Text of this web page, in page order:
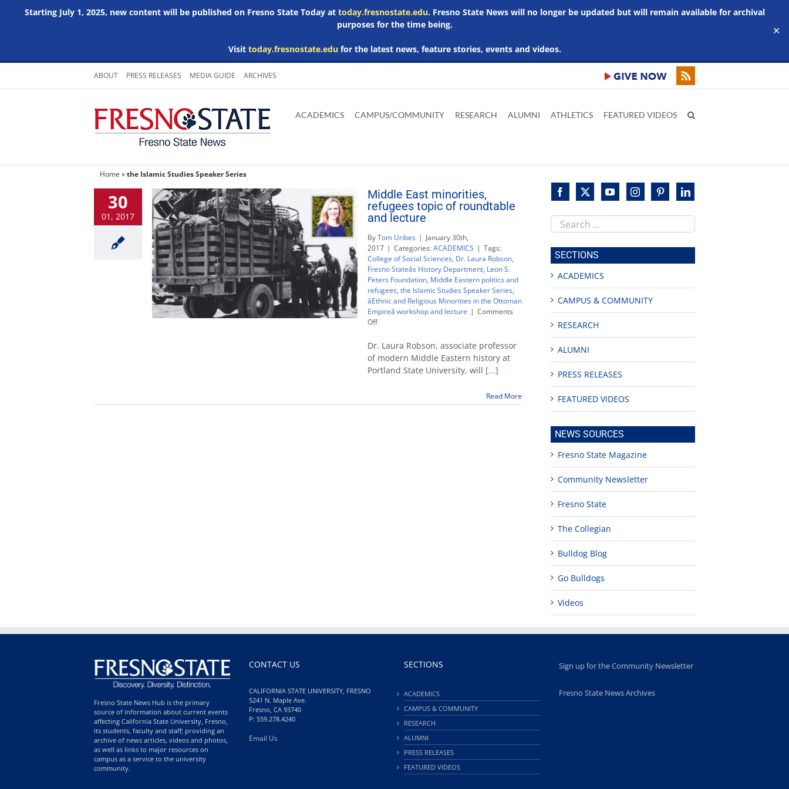
Starting July 1, 2025, new content will be published on Fresno State Today at today.fresnostate.edu. Fresno State News will no longer be updated but will remain available for archival
purposes for the time being.
Visit today.fresnostate.edufor the latest news, feature stories, events and videos.
✕
Skip
content
ABOUT PRESS RELEASES MEDIA GUIDE ARCHIVES
main
Adobe
Acrobat
Microsoft
Word
Microsoft
Excel
Microsoft
Powerpoint
ACADEMICS CAMPUS/COMMUNITY RESEARCH ALUMNI ATHLETICS FEATURED VIDEOS
Home »the Islamic Studies Speaker Series
30
01, 2017
Middle East minorities,
refugees topic of roundtable
and lecture
ByTom Uribes | January 30th,
2017 | Categories:ACADEMICS | Tags:
College of Social Sciences, Dr. Laura Robson,
Fresno Stateâs History Department, Leon S.
Peters Foundation, Middle Eastern politics and
refugees, the Islamic Studies Speaker Series,
âEthnic and Religious Minorities in the Ottoman
Empireâ workshop and lecture | Comments
Offon
East
minorities,
refugees
topic
and
Dr. Laura Robson, associate professor
of modern Middle Eastern history at
Portland State University, will [...]
Read More
Search
this
site
SECTIONS
ACADEMICS
CAMPUS & COMMUNITY
RESEARCH
ALUMNI
PRESS RELEASES
FEATURED VIDEOS
NEWS SOURCES
Fresno State Magazine
Community Newsletter
Fresno State
The Collegian
Bulldog Blog
Go Bulldogs
Videos
Fresno State News Hub is the primary
source of information about current events
affecting California State University, Fresno,
its students, faculty and staff; providing an
archive of news articles, videos and photos,
as well as links to major resources on
campus as a service to the university
community.
CONTACT US
CALIFORNIA STATE UNIVERSITY, FRESNO
5241 N. Maple Ave.
Fresno, CA 93740
P: 559.278.4240
Email Us
SECTIONS
ACADEMICS
CAMPUS & COMMUNITY
RESEARCH
ALUMNI
PRESS RELEASES
FEATURED VIDEOS
Sign up for the Community Newsletter
Fresno State News Archives